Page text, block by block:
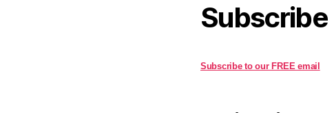
Subscribe
Subscribe to our FREE email